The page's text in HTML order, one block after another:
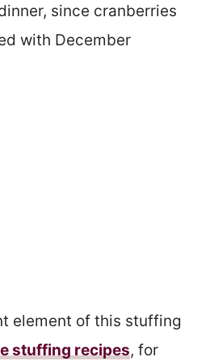
since cranberries
with December
element of this stuffing
stuffing recipes, for